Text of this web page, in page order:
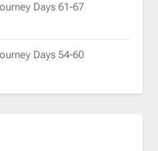
Days 61-67
Days 54-60